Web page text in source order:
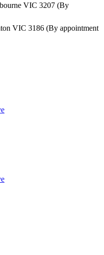
VIC 3207 (By
VIC 3186 (By appointment